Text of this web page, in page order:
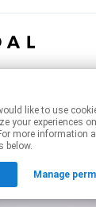
may contain
to manage your
your experiences
more information
below.
Manage